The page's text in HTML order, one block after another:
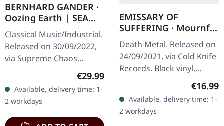
BERNHARD GANDER ·
Oozing Earth | SEA
BLUE/BROWN/OXBLO
OD 2LP
Classical Music/Industrial.
Released on 30/09/2022,
via Supreme Chaos
Records. Heavy merge
colored double vinyl in
gatefold sleeve. LP1 with
sea…
Regular price:
€29.99
Available, delivery time: 1-
2 workdays
EMISSARY OF
SUFFERING · Mournful
Sights | BLACK LP
Death Metal. Released on
24/09/2021, via Cold Knife
Records. Black vinyl,
limited to 300 copies.
180g heavy vinyl with
heavy insert in overbag.…
€16.99
Available, delivery time: 1-
2 workdays